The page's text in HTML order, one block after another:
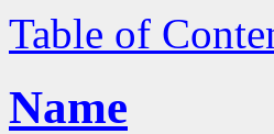
Table of
Name